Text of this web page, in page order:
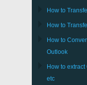
How to
How to
How to
Outlook
How to extract
etc